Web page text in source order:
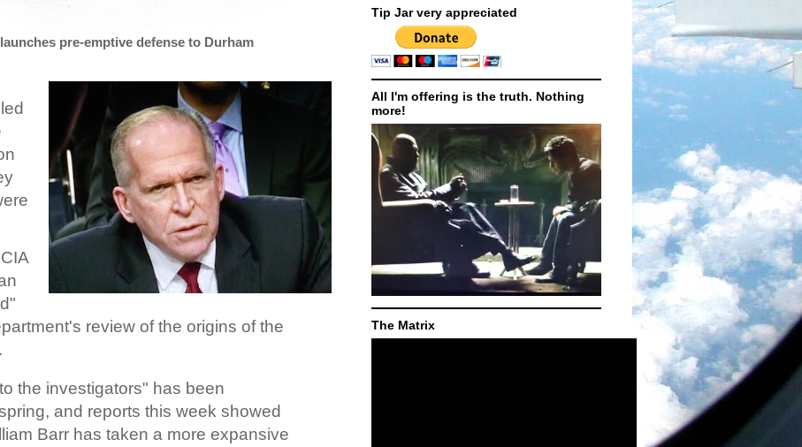
pre-emptive defense to Durham
review of the origins of the
the investigators" has been
and reports this week showed
Barr has taken a more expansive
Tip Jar very appreciated
All I'm offering is the truth. Nothing
more!
The Matrix